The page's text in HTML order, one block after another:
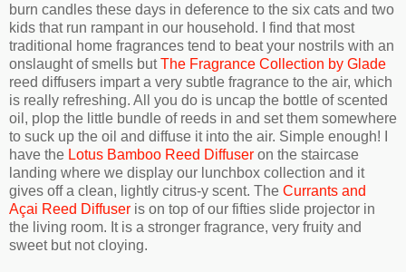
burn candles these days in deference to the six cats and two
kids that run rampant in our household. I find that most
traditional home fragrances tend to beat your nostrils with an
onslaught of smells butThe Fragrance Collection by Glade
reed diffusers impart a very subtle fragrance to the air, which
is really refreshing. All you do is uncap the bottle of scented
oil, plop the little bundle of reeds in and set them somewhere
to suck up the oil and diffuse it into the air. Simple enough! I
have the Lotus Bamboo Reed Diffuser on the staircase
landing where we display our lunchbox collection and it
gives off a clean, lightly citrus-y scent. The Currants and
Açai Reed Diffuser is on top of our fifties slide projector in
the living room. It is a stronger fragrance, very fruity and
sweet but not cloying.